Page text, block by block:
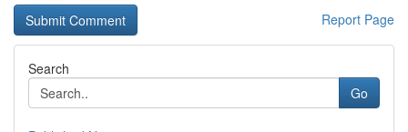
Report Page
Search
Go